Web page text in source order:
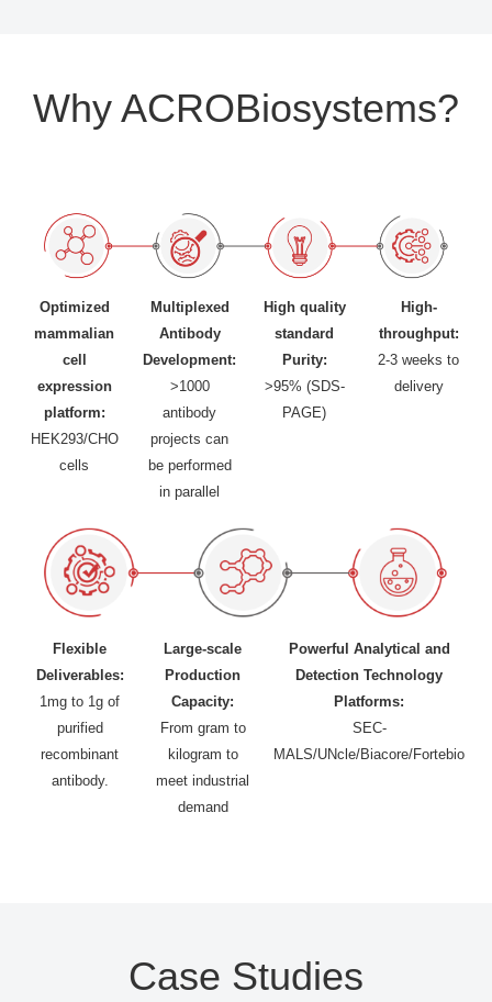
Why ACROBiosystems?
Optimized
mammalian
cell
expression
platform:
HEK293/CHO
cells
Multiplexed
Antibody
Development:
>1000
antibody
projects can
be performed
in parallel
High quality
standard
Purity:
>95% (SDS-
PAGE)
High-
throughput:
2-3 weeks to
delivery
Flexible
Deliverables:
1mg to 1g of
purified
recombinant
antibody.
Large-scale
Production
Capacity:
From gram to
kilogram to
meet industrial
demand
Powerful Analytical and
Detection Technology
Platforms:
SEC-
MALS/UNcle/Biacore/Fortebio
Case Studies